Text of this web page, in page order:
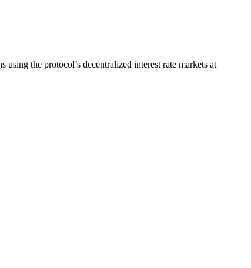
the protocol’s decentralized interest rate markets at